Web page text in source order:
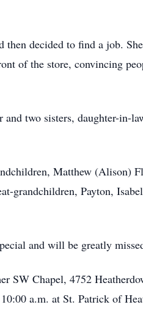
then decided to find a job.
of the store, convincing
two sisters, daughter-in-
Matthew (Alison)
grandchildren, Payton,
and will be greatly
SW Chapel, 4752
a.m. at St. Patrick of